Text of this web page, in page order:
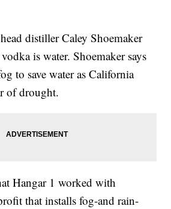
distiller Caley Shoemaker
is water. Shoemaker says
to save water as California
of drought.
Hangar 1 worked with
that installs fog-and rain-